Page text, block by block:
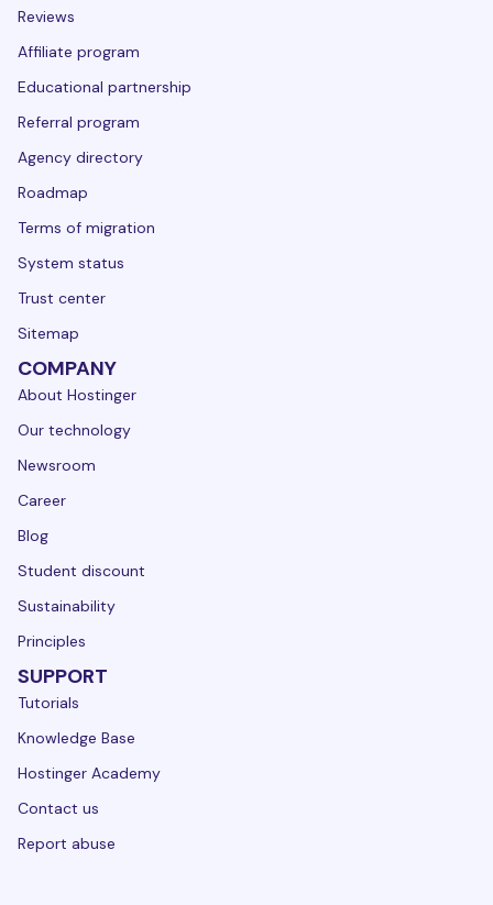
Reviews
Affiliate program
Educational partnership
Referral program
Agency directory
Roadmap
Terms of migration
System status
Trust center
Sitemap
COMPANY
About Hostinger
Our technology
Newsroom
Career
Blog
Student discount
Sustainability
Principles
SUPPORT
Tutorials
Knowledge Base
Hostinger Academy
Contact us
Report abuse